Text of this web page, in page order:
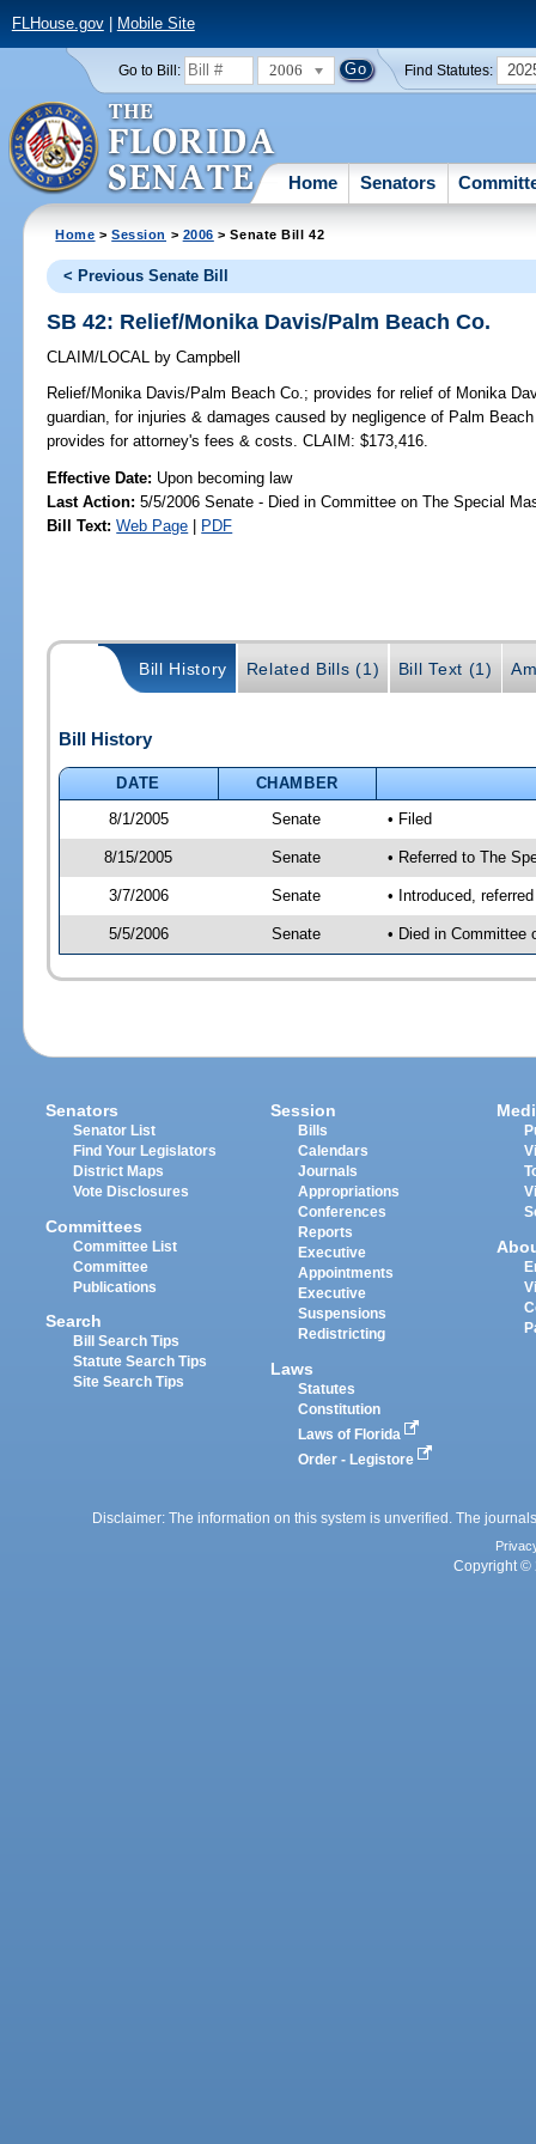
FLHouse.gov| Mobile Site
Go to Bill: 2006 Find Statutes:
Home Senators
Home >Session > 2006 > Senate Bill 42
< Previous Senate Bill
SB 42: Relief/Monika Davis/Palm Beach Co.
CLAIM/LOCAL by Campbell
Relief/Monika Davis/Palm Beach Co.; provides for relief of Monika
guardian, for injuries & damages caused by negligence of Palm
provides for attorney's fees & costs. CLAIM: $173,416.
Effective Date: Upon becoming law
Last Action: 5/5/2006 Senate - Died in Committee on The Special
Bill Text: Web Page | PDF
Bill History Related Bills (1) Bill Text (1)
Bill History
DATE
CHAMBER
8/1/2005
Senate • Filed
8/15/2005 Senate • Referred to The
3/7/2006 Senate • Introduced,
5/5/2006 Senate • Died in Committee
Senators
Senator List
Find Your Legislators
District Maps
Vote Disclosures
Committees
Committee List
Committee
Publications
Search
Bill Search Tips
Statute Search Tips
Site Search Tips
Session
Bills
Calendars
Journals
Appropriations
Conferences
Reports
Executive
Appointments
Executive
Suspensions
Redistricting
Laws
Statutes
Constitution
Laws of Florida
Order - Legistore
Disclaimer: The information on this system is unverified. The
Copyright ©